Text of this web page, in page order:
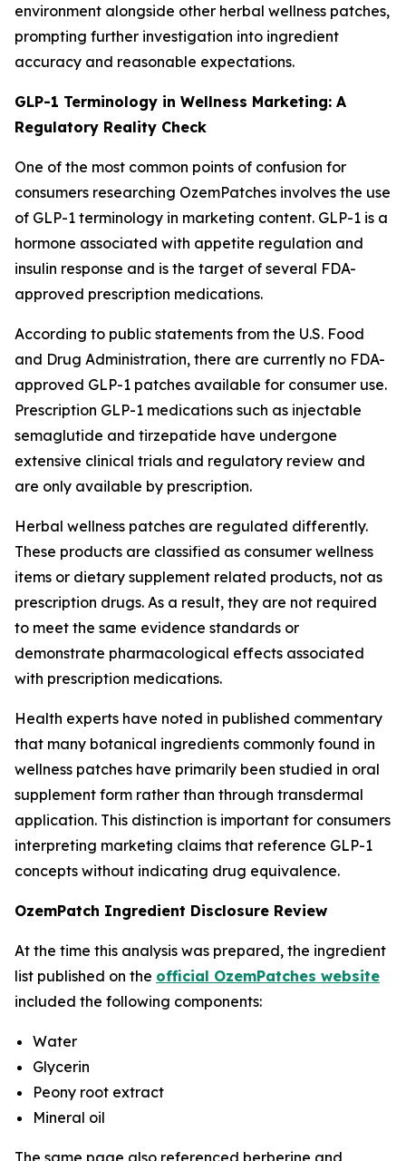
environment alongside other herbal wellness patches,
prompting further investigation into ingredient
accuracy and reasonable expectations.
GLP-1 Terminology in Wellness Marketing: A
Regulatory Reality Check
One of the most common points of confusion for
consumers researching OzemPatches involves the use
of GLP-1 terminology in marketing content. GLP-1 is a
hormone associated with appetite regulation and
insulin response and is the target of several FDA-
approved prescription medications.
According to public statements from the U.S. Food
and Drug Administration, there are currently no FDA-
approved GLP-1 patches available for consumer use.
Prescription GLP-1 medications such as injectable
semaglutide and tirzepatide have undergone
extensive clinical trials and regulatory review and
are only available by prescription.
Herbal wellness patches are regulated differently.
These products are classified as consumer wellness
items or dietary supplement related products, not as
prescription drugs. As a result, they are not required
to meet the same evidence standards or
demonstrate pharmacological effects associated
with prescription medications.
Health experts have noted in published commentary
that many botanical ingredients commonly found in
wellness patches have primarily been studied in oral
supplement form rather than through transdermal
application. This distinction is important for consumers
interpreting marketing claims that reference GLP-1
concepts without indicating drug equivalence.
OzemPatch Ingredient Disclosure Review
At the time this analysis was prepared, the ingredient
list published on the official OzemPatches website
included the following components:
Water
Glycerin
Peony root extract
Mineral oil
The same page also referenced berberine and